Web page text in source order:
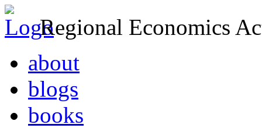
Regional Economics
about
blogs
books